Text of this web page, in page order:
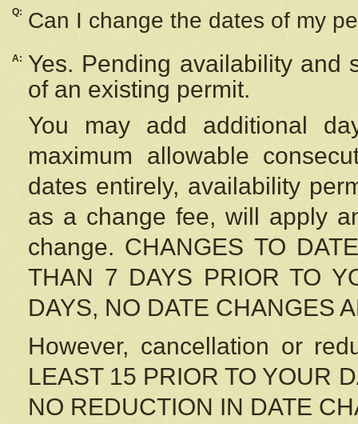
Q: Can I change the dates of my
A:
Yes. Pending availability and
of an existing permit.
You may add additional
maximum allowable
dates entirely, availability
as a change fee, will apply
change. CHANGES TO
THAN 7 DAYS PRIOR TO
DAYS, NO DATE CHANGES
However, cancellation or
LEAST 15 PRIOR TO YOUR
NO REDUCTION IN DATE